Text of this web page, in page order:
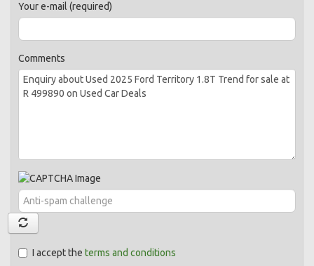
Your e-mail (required)
Comments
I accept the terms and conditions